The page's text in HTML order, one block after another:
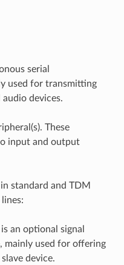
serial
used for transmitting
devices.
These
input and output
standard and TDM
an optional signal
mainly used for offering
device.